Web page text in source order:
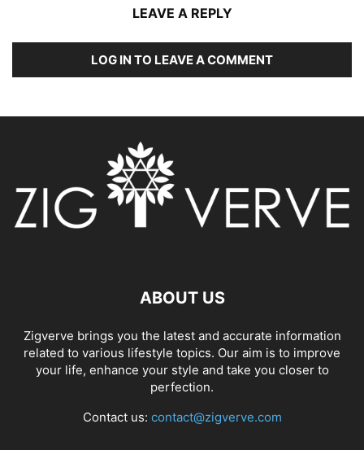
LEAVE A REPLY
LOG IN TO LEAVE A COMMENT
ABOUT US
Zigverve brings you the latest and accurate information
related to various lifestyle topics. Our aim is to improve
your life, enhance your style and take you closer to
perfection.
Contact us: contact@zigverve.com